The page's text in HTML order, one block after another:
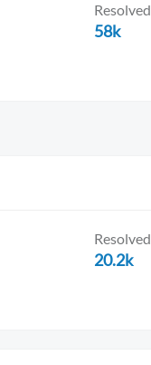
Resolved
58k
Resolved
20.2k